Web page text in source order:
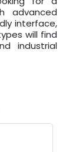
advanced
interface,
will find
industrial